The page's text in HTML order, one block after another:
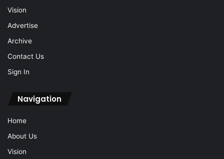
Vision
Advertise
Archive
Contact Us
Sign In
Navigation
Home
About Us
Vision